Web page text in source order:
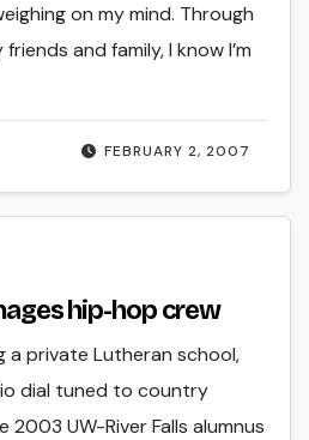
FEBRUARY 2, 2007
on my mind. Through
and family, I know I’m
hip-hop crew
a private Lutheran school,
dial tuned to country
2003 UW-River Falls alumnus